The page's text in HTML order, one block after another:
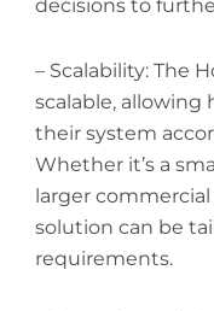
decisions to
– Scalability: The
scalable,
their system
Whether it’s a
larger commercial
solution can be
requirements.